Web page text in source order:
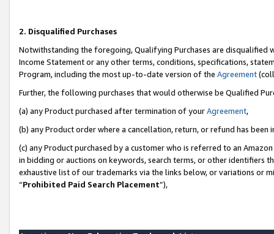
2. Disqualified Purchases
Notwithstanding the foregoing, Qualifying Purchases are disqualified
Income Statement or any other terms, conditions, specifications,
Program, including the most up-to-date version of the Agreement
Further, the following purchases that would otherwise be Qualified
(a) any Product purchased after termination of yourAgreement,
(b) any Product order where a cancellation, return, or refund has been
(c) any Product purchased by a customer who is referred to an
in bidding or auctions on keywords, search terms, or other identifiers
exhaustive list of our trademarks via the links below, or variations or
“Prohibited Paid Search Placement”),